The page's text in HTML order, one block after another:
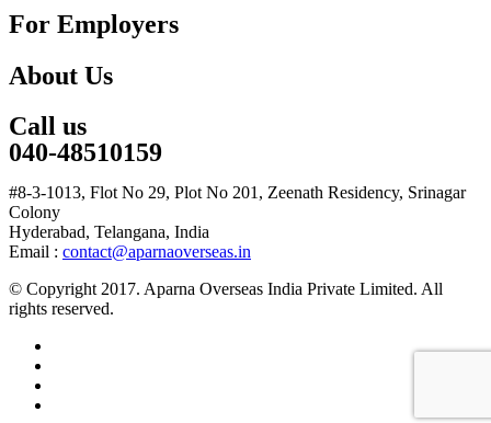
For Employers
About Us
Call us
040-48510159
#8-3-1013, Flot No 29, Plot No 201, Zeenath Residency, Srinagar
Colony
Hyderabad, Telangana, India
Email : contact@aparnaoverseas.in
© Copyright 2017. Aparna Overseas India Private Limited. All
rights reserved.